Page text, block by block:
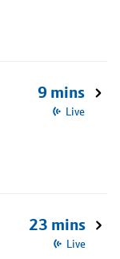
9 mins
Live
23 mins
Live